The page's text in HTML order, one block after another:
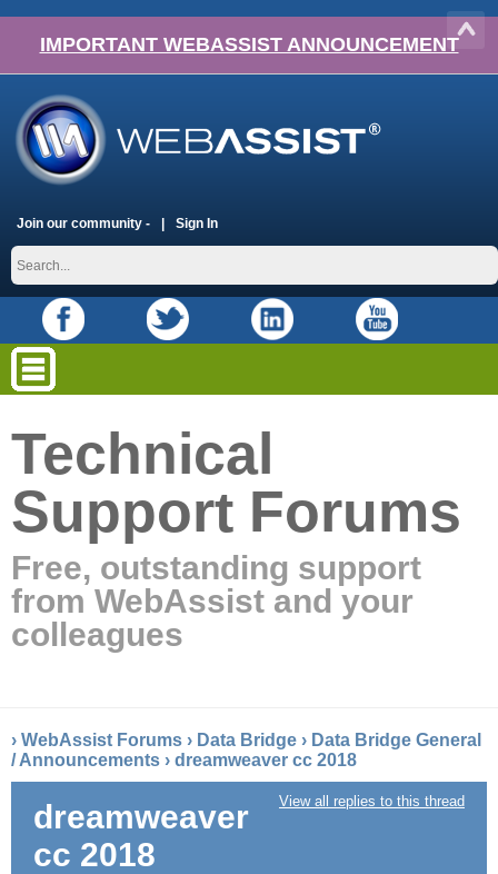
IMPORTANT WEBASSIST ANNOUNCEMENT
Join our community - Sign In
Technical
Support Forums
Free, outstanding support
from WebAssist and your
colleagues
› WebAssist Forums › Data Bridge › Data Bridge General
/ Announcements › dreamweaver cc 2018
View all replies to this thread
dreamweaver
cc 2018